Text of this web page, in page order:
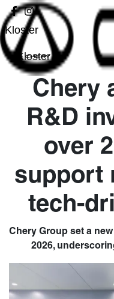
Kloster
Kloster
Chery
R&D
over
support
tech-
Chery Group set a
2026,